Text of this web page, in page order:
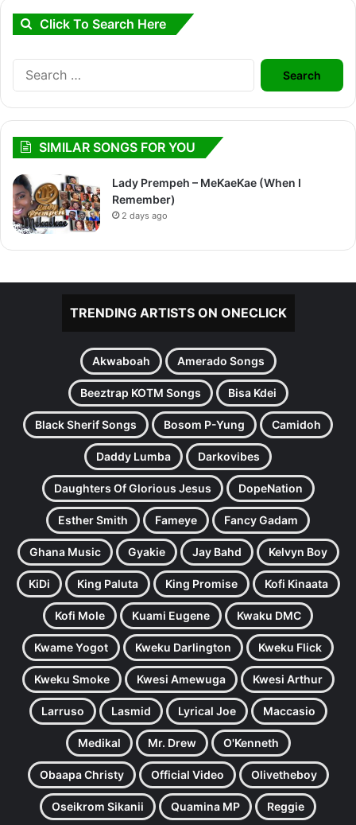
Click To Search Here
Search
for:
SIMILAR SONGS FOR YOU
Lady Prempeh – MeKaeKae (When I
Remember)
2 days ago
TRENDING ARTISTS ON ONECLICK
Akwaboah Amerado Songs
Beeztrap KOTM Songs Bisa Kdei
Black Sherif Songs Bosom P-Yung Camidoh
Daddy Lumba Darkovibes
Daughters Of Glorious Jesus DopeNation
Esther Smith Fameye Fancy Gadam
Ghana Music Gyakie Jay Bahd Kelvyn Boy
KiDi King Paluta King Promise Kofi Kinaata
Kofi Mole Kuami Eugene Kwaku DMC
Kwame Yogot Kweku Darlington Kweku Flick
Kweku Smoke Kwesi Amewuga Kwesi Arthur
Larruso Lasmid Lyrical Joe Maccasio
Medikal Mr. Drew O'Kenneth
Obaapa Christy Official Video Olivetheboy
Oseikrom Sikanii Quamina MP Reggie